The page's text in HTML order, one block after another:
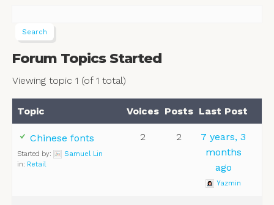
Forum Topics Started
Viewing topic 1 (of 1 total)
Topic Voices Posts Last Post
Chinese fonts
Started by:
Samuel Lin
in: Retail
2 2
7 years, 3
months
ago
Yazmin